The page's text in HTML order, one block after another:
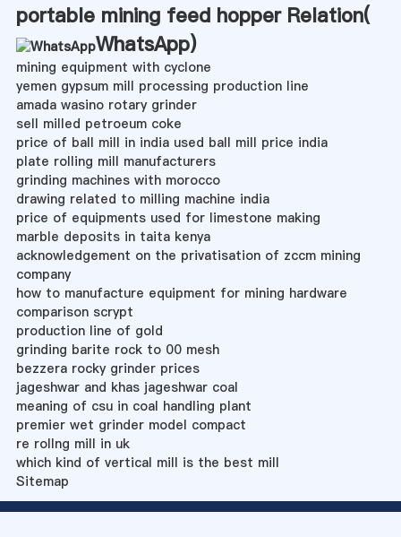
portable mining feed hopper Relation(
WhatsApp)
mining equipment with cyclone
yemen gypsum mill processing production line
amada wasino rotary grinder
sell milled petroeum coke
price of ball mill in india used ball mill price india
plate rolling mill manufacturers
grinding machines with morocco
drawing related to milling machine india
price of equipments used for limestone making
marble deposits in taita kenya
acknowledgement on the privatisation of zccm mining
company
how to manufacture equipment for mining hardware
comparison scrypt
production line of gold
grinding barite rock to 00 mesh
bezzera rocky grinder prices
jageshwar and khas jageshwar coal
meaning of csu in coal handling plant
premier wet grinder model compact
re rollng mill in uk
which kind of vertical mill is the best mill
Sitemap